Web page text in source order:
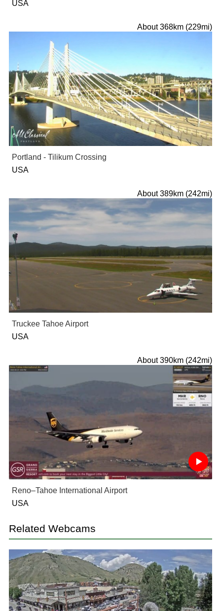
USA
About 368km (229mi)
Portland - Tilikum Crossing
USA
About 389km (242mi)
Truckee Tahoe Airport
USA
About 390km (242mi)
Reno–Tahoe International Airport
USA
Related Webcams